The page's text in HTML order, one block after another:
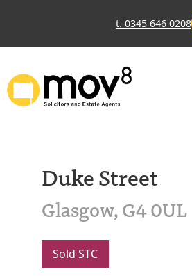
t. 0345 646 0208
Duke Street
Glasgow, G4 0UL
Sold STC